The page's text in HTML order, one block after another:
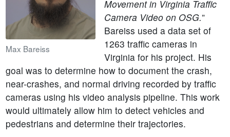
Max Bareiss
Movement in Virginia Traffic
Camera Video on OSG.”
Bareiss used a data set of
1263 traffic cameras in
Virginia for his project. His
goal was to determine how to document the crash,
near-crashes, and normal driving recorded by traffic
cameras using his video analysis pipeline. This work
would ultimately allow him to detect vehicles and
pedestrians and determine their trajectories.